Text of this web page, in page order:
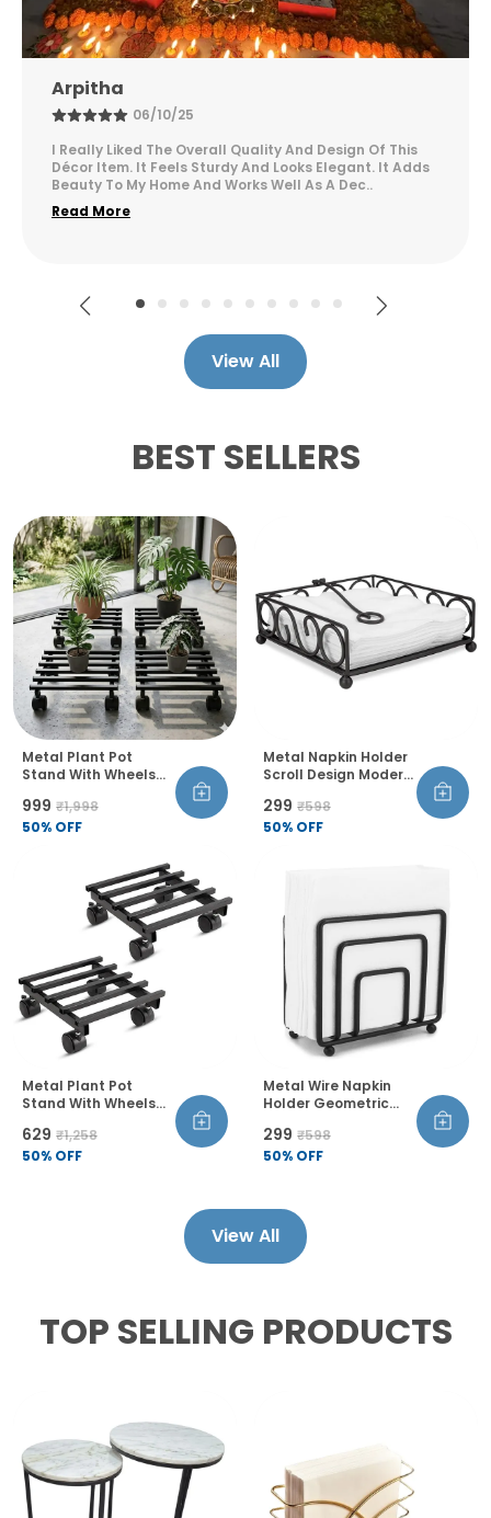
Compact And Stylish:The open wire frame
design keeps napkins easily accessible
while serving as a decorative accent piece
for your table decor.
Sunitha
14/12/25
The Product Looks Premium And Feels Very Well Made.
The Design Is Attractive And Suitable For Modern
Interiors. It Adds A Sophisticated Touch To My Ho
Read More
View All
BEST SELLERS
Metal Plant Pot
Stand With Wheels
Trolley 360 Rotation
Castor Wheels Rust
₹999 ₹1,998
50% OFF
Metal Napkin Holder
Scroll Design Modern
Organiser
₹299 ₹598
50% OFF
Metal Plant Pot
Stand With Wheels
Trolley 360 Rotation
Castor Wheels Rust
₹629 ₹1,258
50% OFF
Metal Wire Napkin
Holder Geometric
Wire Construction
Raised Bottom
₹299 ₹598
50% OFF
View All
TOP SELLING PRODUCTS